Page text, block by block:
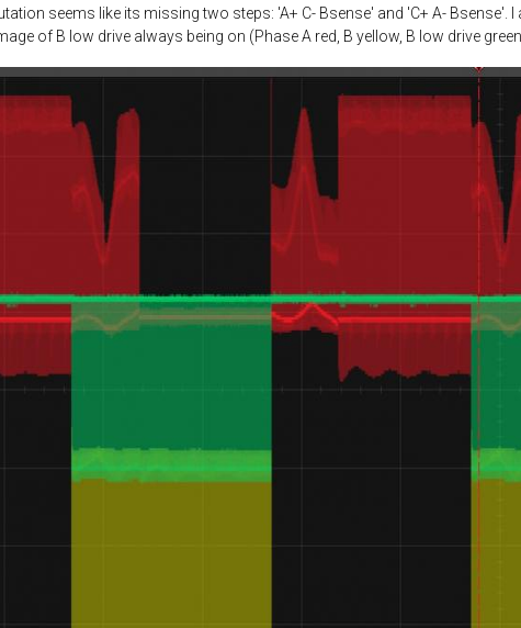
seems like its missing two steps: 'A+ C- Bsense' and 'C+ A-
of B low drive always being on (Phase A red, B yellow, B low drive